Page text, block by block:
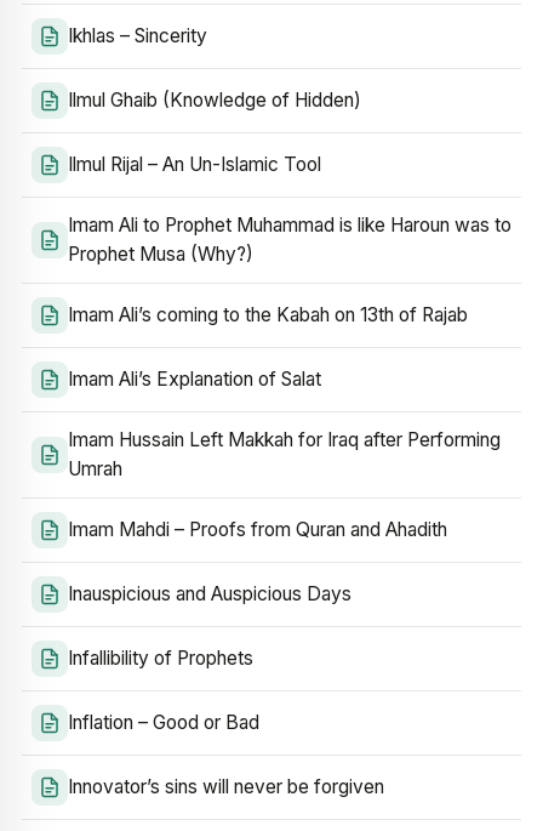
Ikhlas – Sincerity
Ilmul Ghaib (Knowledge of Hidden)
Ilmul Rijal – An Un-Islamic Tool
Imam Ali to Prophet Muhammad is like Haroun was to
Prophet Musa (Why?)
Imam Ali’s coming to the Kabah on 13th of Rajab
Imam Ali’s Explanation of Salat
Imam Hussain Left Makkah for Iraq after Performing
Umrah
Imam Mahdi – Proofs from Quran and Ahadith
Inauspicious and Auspicious Days
Infallibility of Prophets
Inflation – Good or Bad
Innovator’s sins will never be forgiven